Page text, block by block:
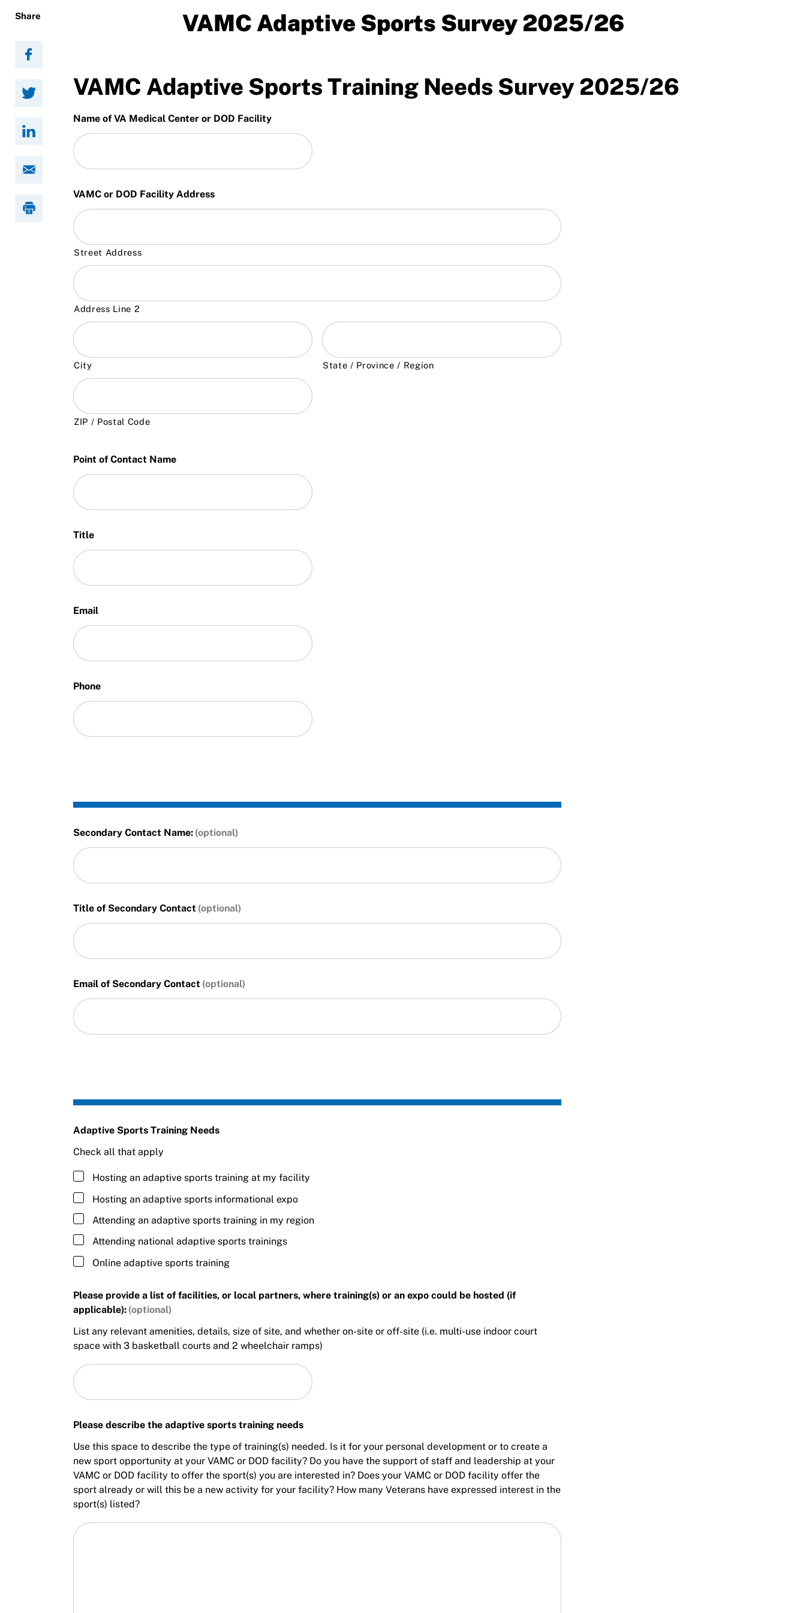
VAMC Adaptive Sports Survey 2025/26
VAMC Adaptive Sports Training Needs Survey 2025/26
Name of VA Medical Center or DOD Facility
VAMC or DOD Facility Address
Street Address
Address Line 2
City State / Province / Region
ZIP / Postal Code
Point of Contact Name
Title
Email
Phone
Secondary Contact Name:
Title of Secondary Contact
Email of Secondary Contact
Adaptive Sports Training Needs
Check all that apply
Hosting an adaptive sports training at my facility
Hosting an adaptive sports informational expo
Attending an adaptive sports training in my region
Attending national adaptive sports trainings
Online adaptive sports training
Please provide a list of facilities, or local partners, where training(s) or an expo could be hosted (if
applicable):
List any relevant amenities, details, size of site, and whether on-site or off-site (i.e. multi-use indoor court
space with 3 basketball courts and 2 wheelchair ramps)
Please describe the adaptive sports training needs
Use this space to describe the type of training(s) needed. Is it for your personal development or to create a
new sport opportunity at your VAMC or DOD facility? Do you have the support of staff and leadership at your
VAMC or DOD facility to offer the sport(s) you are interested in? Does your VAMC or DOD facility offer the
sport already or will this be a new activity for your facility? How many Veterans have expressed interest in the
sport(s) listed?
Share